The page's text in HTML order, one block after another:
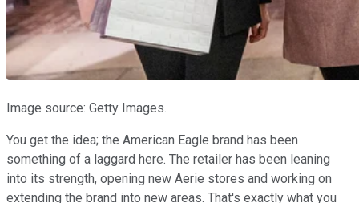
Image source: Getty Images.
You get the idea; the American Eagle brand has been
something of a laggard here. The retailer has been leaning
into its strength, opening new Aerie stores and working on
extending the brand into new areas. That's exactly what you